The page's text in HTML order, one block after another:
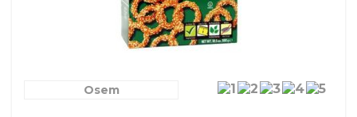
Osem